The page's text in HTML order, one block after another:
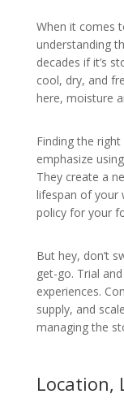
When it comes
understanding
decades if it’s
cool, dry, and
here, moisture
Finding the
emphasize
They create a
lifespan of your
policy for your
But hey, don’t
get-go. Trial
experiences.
supply, and
managing the
Location,